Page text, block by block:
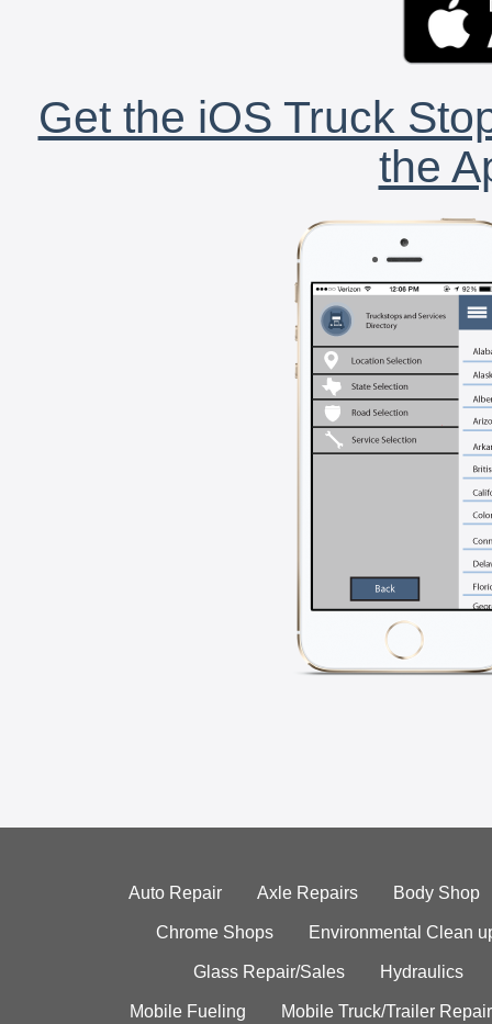
Get the iOS Truck
the
Auto Repair Axle Repairs Body Shop
Chrome Shops Environmental Clean
Glass Repair/Sales Hydraulics
Mobile Fueling Mobile Truck/Trailer Repair